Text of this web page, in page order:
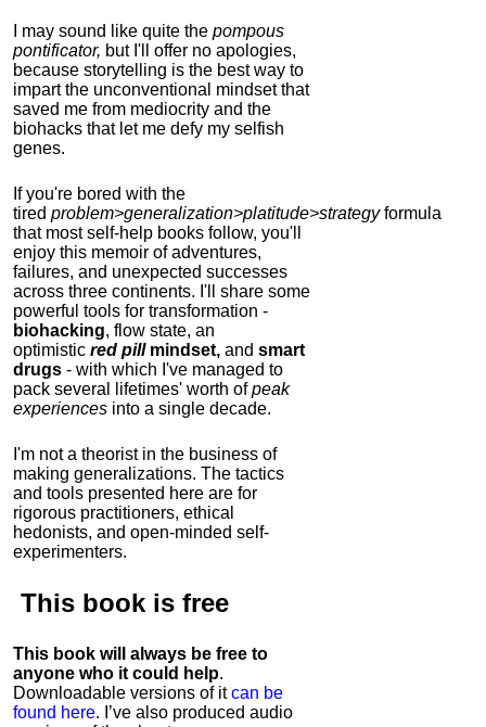
I may sound like quite the pompous
pontificator, but I'll offer no apologies,
because storytelling is the best way to
impart the unconventional mindset that
saved me from mediocrity and the
biohacks that let me defy my selfish
genes.
If you're bored with the
tired problem>generalization>platitude>strategyformula
that most self-help books follow, you'll
enjoy this memoir of adventures,
failures, and unexpected successes
across three continents. I'll share some
powerful tools for transformation -
biohacking, flow state, an
optimistic red pillmindset, and smart
drugs - with which I've managed to
pack several lifetimes' worth ofpeak
experiences into a single decade.
I'm not a theorist in the business of
making generalizations. The tactics
and tools presented here are for
rigorous practitioners, ethical
hedonists, and open-minded self-
experimenters.
This book is free
This book will always be free to
anyone who it could help.
Downloadable versions of itcan be
found here. I’ve also produced audio